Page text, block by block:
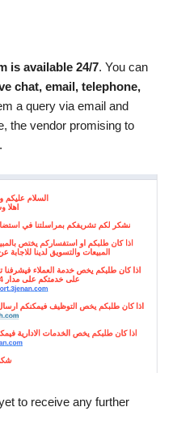
is available 24/7. You can
chat, email, telephone,
a query via email and
the vendor promising to
to receive any further